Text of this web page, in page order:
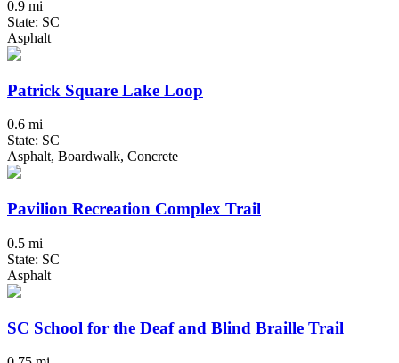
0.9 mi
State: SC
Asphalt
Patrick Square Lake Loop
0.6 mi
State: SC
Asphalt, Boardwalk, Concrete
Pavilion Recreation Complex Trail
0.5 mi
State: SC
Asphalt
SC School for the Deaf and Blind Braille Trail